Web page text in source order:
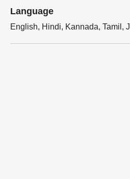
Language
English, Hindi, Kannada, Tamil,